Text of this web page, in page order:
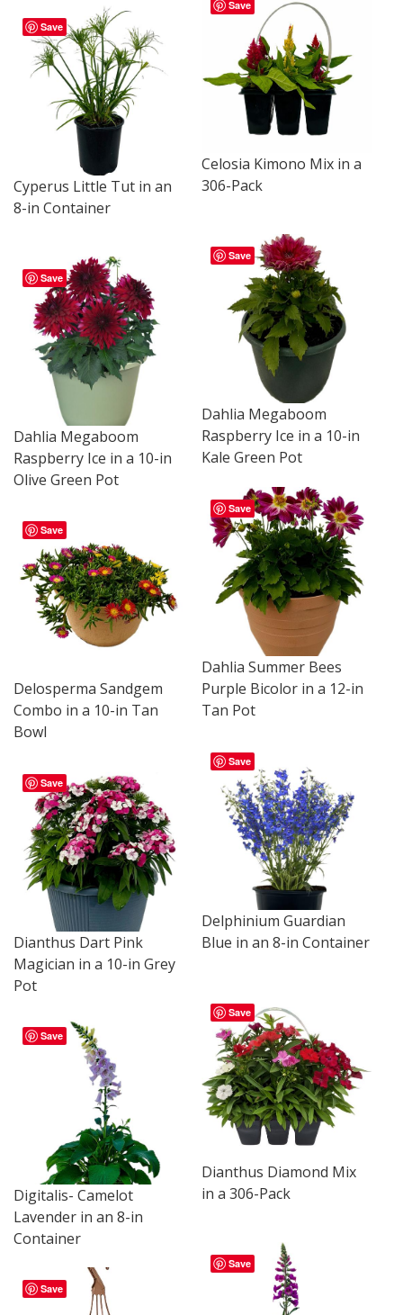
Save
Celosia Kimono Mix in a
306-Pack
Save
Cyperus Little Tut in an
8-in Container
Save
Dahlia Megaboom
Raspberry Ice in a 10-in
Kale Green Pot
Save
Dahlia Megaboom
Raspberry Ice in a 10-in
Olive Green Pot
Save
Dahlia Summer Bees
Purple Bicolor in a 12-in
Tan Pot
Save
Delosperma Sandgem
Combo in a 10-in Tan
Bowl
Save
Delphinium Guardian
Blue in an 8-in Container
Save
Dianthus Dart Pink
Magician in a 10-in Grey
Pot
Save
Dianthus Diamond Mix
in a 306-Pack
Save
Digitalis- Camelot
Lavender in an 8-in
Container
Save
Save